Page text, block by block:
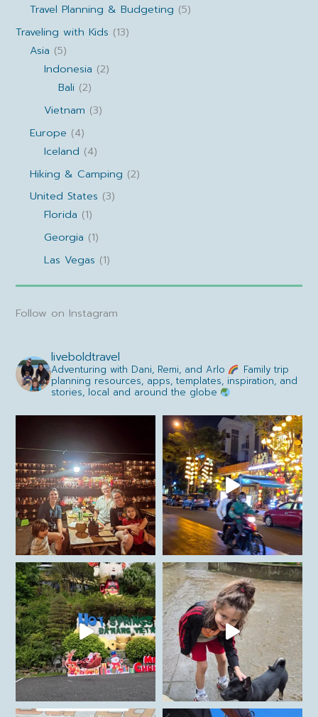
Travel Planning & Budgeting (5)
Traveling with Kids (13)
Asia (5)
Indonesia (2)
Bali (2)
Vietnam (3)
Europe (4)
Iceland (4)
Hiking & Camping (2)
United States (3)
Florida (1)
Georgia (1)
Las Vegas (1)
Follow on Instagram
liveboldtravel
Adventuring with Dani, Remi, and Arlo
Family trip
planning resources, apps, templates, inspiration, and
stories, local and around the globe